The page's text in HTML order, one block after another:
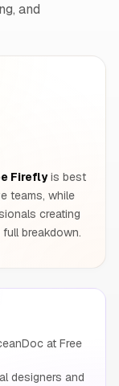
and
Fireflyis best
teams, while
creating
breakdown.
at Free
designers and